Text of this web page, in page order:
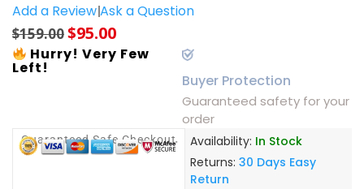
Add a ReviewAsk a Question
$159.00$95.00
Hurry! Very Few
Left!
Buyer Protection
Guaranteed safety for your
order
Guaranteed Safe Checkout Availability: In Stock
Returns: 30 Days Easy
Return